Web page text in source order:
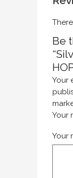
Be
Your
Your
Your